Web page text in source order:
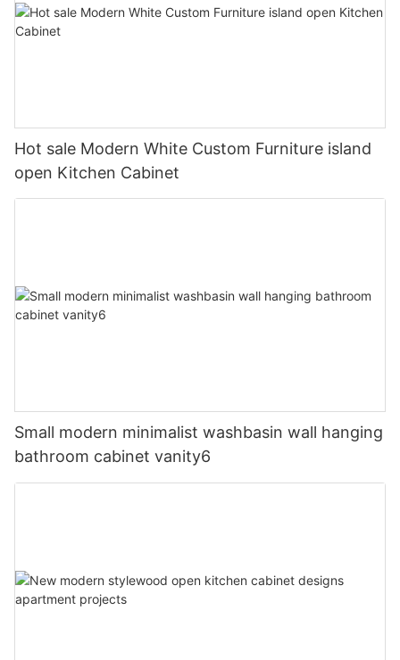
Hot sale Modern White Custom Furniture island
open Kitchen Cabinet
Small modern minimalist washbasin wall hanging
bathroom cabinet vanity6